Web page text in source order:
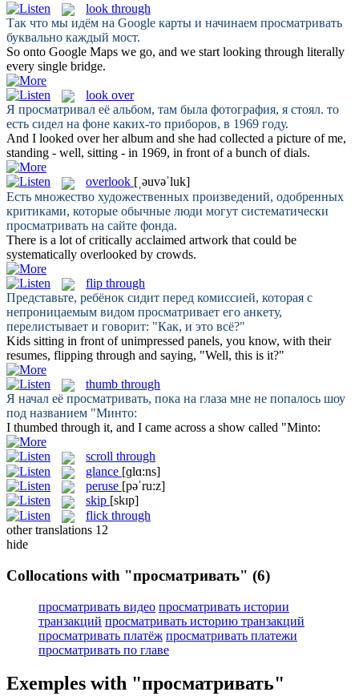
look through
Так что мы идём на Google карты и начинаем просматривать
буквально каждый мост.
So onto Google Maps we go, and we start looking through literally
every single bridge.
look over
Я просматривал её альбом, там была фотография, я стоял. то
есть сидел на фоне каких-то приборов, в 1969 году.
And I looked overher album and she had collected a picture of me,
standing - well, sitting - in 1969, in front of a bunch of dials.
overlook [ˌəuvəˈluk]
Есть множество художественных произведений, одобренных
критиками, которые обычные люди могут систематически
просматривать на сайте фонда.
There is a lot of critically acclaimed artwork that could be
systematically overlooked by crowds.
flip through
Представьте, ребёнок сидит перед комиссией, которая с
непроницаемым видом просматривает его анкету,
перелистывает и говорит: "Как, и это всё?"
Kids sitting in front of unimpressed panels, you know, with their
resumes, flipping through and saying, "Well, this is it?"
thumb through
Я начал её просматривать, пока на глаза мне не попалось шоу
под названием "Минто:
I thumbed through it, and I came across a show called "Minto:
scroll through
glance [ɡlɑ:ns]
peruse [pəˈru:z]
skip [skɪp]
flick through
other translations 12
hide
Collocations with "просматривать" (6)
просматривать видео просматривать истории
транзакций просматривать историю транзакций
просматривать платёж просматривать платежи
просматривать по главе
Exemples with "просматривать"